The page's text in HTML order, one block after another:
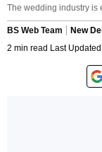
The wedding industry is
BS Web Team
New
2 min read Last